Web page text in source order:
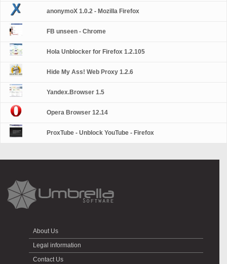
anonymoX 1.0.2 - Mozilla Firefox
FB unseen - Chrome
Hola Unblocker for Firefox 1.2.105
Hide My Ass! Web Proxy 1.2.6
Yandex.Browser 1.5
Opera Browser 12.14
ProxTube - Unblock YouTube - Firefox
About Us
Legal information
Contact Us